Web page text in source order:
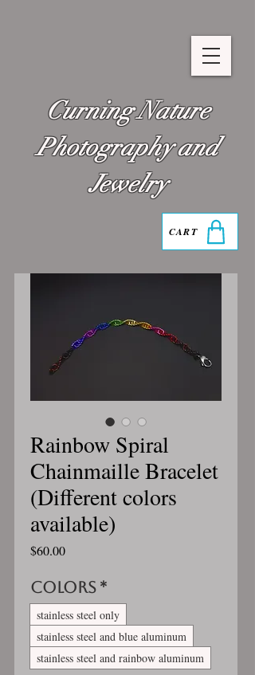
Curning Nature
Photography and
Jewelry
CART
Rainbow Spiral
Chainmaille Bracelet
(Different colors
available)
$60.00Price
Colors *
stainless steel only
stainless steel and blue aluminum
stainless steel and rainbow aluminum